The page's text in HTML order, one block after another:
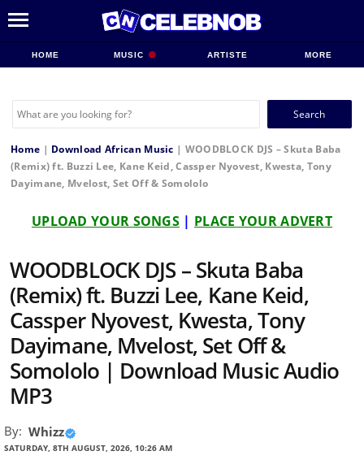
HOME MUSIC ARTISTE MORE
Search
Home | Download African Music | WOODBLOCK DJS – Skuta Baba
(Remix) ft. Buzzi Lee, Kane Keid, Cassper Nyovest, Kwesta, Tony
Dayimane, Mvelost, Set Off & Somololo
UPLOAD YOUR SONGS | PLACE YOUR ADVERT
WOODBLOCK DJS – Skuta Baba
(Remix) ft. Buzzi Lee, Kane Keid,
Cassper Nyovest, Kwesta, Tony
Dayimane, Mvelost, Set Off &
Somololo | Download Music Audio
MP3
By: Whizz
SATURDAY, 8TH AUGUST, 2026, 10:26 AM